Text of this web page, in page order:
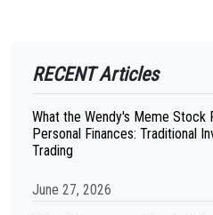
RECENT Articles
What the Wendy's Meme Stock
Personal Finances: Traditional
Trading
June 27, 2026